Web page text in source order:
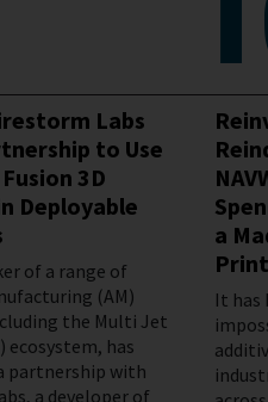
Labs
to Use
3D
Deployable
of a range of
(AM)
the Multi Jet
ecosystem, has
partnership with
a developer of
a
It has